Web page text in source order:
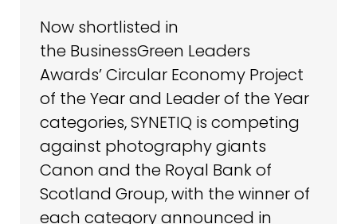
Now shortlisted in
the BusinessGreen Leaders
Awards’ Circular Economy Project
of the Year and Leader of the Year
categories, SYNETIQ is competing
against photography giants
Canon and the Royal Bank of
Scotland Group, with the winner of
each category announced in